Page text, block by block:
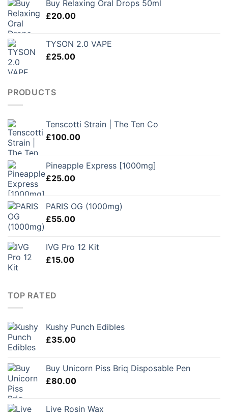
through
Buy Relaxing Oral Drops 50ml
£20.00
TYSON 2.0 VAPE
£25.00
PRODUCTS
Tenscotti Strain | The Ten Co
£100.00
Pineapple Express [1000mg]
£25.00
PARIS OG (1000mg)
£55.00
IVG Pro 12 Kit
£15.00
TOP RATED
Kushy Punch Edibles
£35.00
Buy Unicorn Piss Briq Disposable Pen
£80.00
Live Rosin Wax